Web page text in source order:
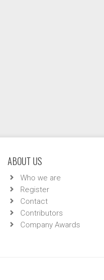
ABOUT US
Who we are
Register
Contact
Contributors
Company Awards